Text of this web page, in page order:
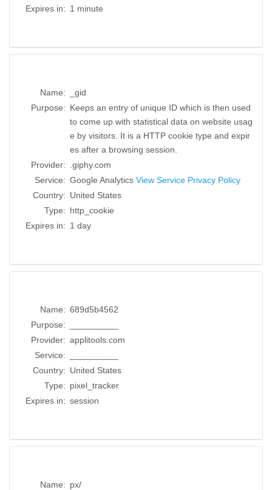
Expires in: 1 minute
Name:
_gid
Purpose: Keeps an entry of unique ID which is then used
to come up with statistical data on website usag
e by visitors. It is a HTTP cookie type and expir
es after a browsing session.
Provider:
.giphy.com
Service: Google Analytics View Service Privacy Policy
Country: United States
Type: http_cookie
Expires in: 1 day
Name: 689d5b4562
Purpose:
Provider: applitools.com
Service:
Country: United States
Type: pixel_tracker
Expires in: session
Name: px/